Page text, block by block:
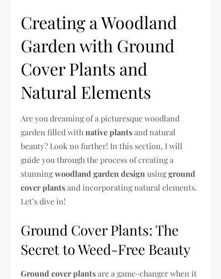
Creating a Woodland
Garden with Ground
Cover Plants and
Natural Elements
Are you dreaming of a picturesque woodland
garden filled withnative plantsand natural
beauty? Look no further! In this section, I will
guide you through the process of creating a
stunningwoodland garden design usingground
cover plantsand incorporating natural elements.
Let’s dive in!
Ground Cover Plants: The
Secret to Weed-Free Beauty
Ground cover plantsare a game-changer when it